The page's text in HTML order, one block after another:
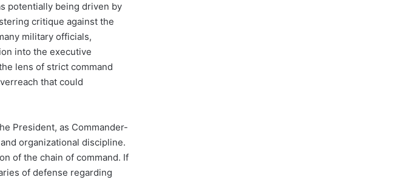
potentially being driven by
critique against the
military officials,
into the executive
lens of strict command
that could
President, as Commander-
organizational discipline.
of the chain of command. If
of defense regarding